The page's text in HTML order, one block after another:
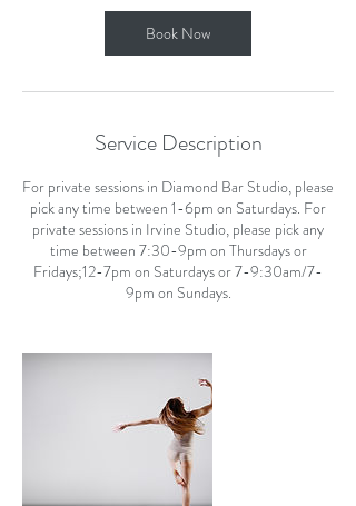
Book Now
Service Description
For private sessions in Diamond Bar Studio, please
pick any time between 1-6pm on Saturdays. For
private sessions in Irvine Studio, please pick any
time between 7:30-9pm on Thursdays or
Fridays;12-7pm on Saturdays or 7-9:30am/7-
9pm on Sundays.